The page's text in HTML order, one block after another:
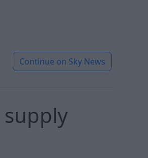
Continue on Sky News